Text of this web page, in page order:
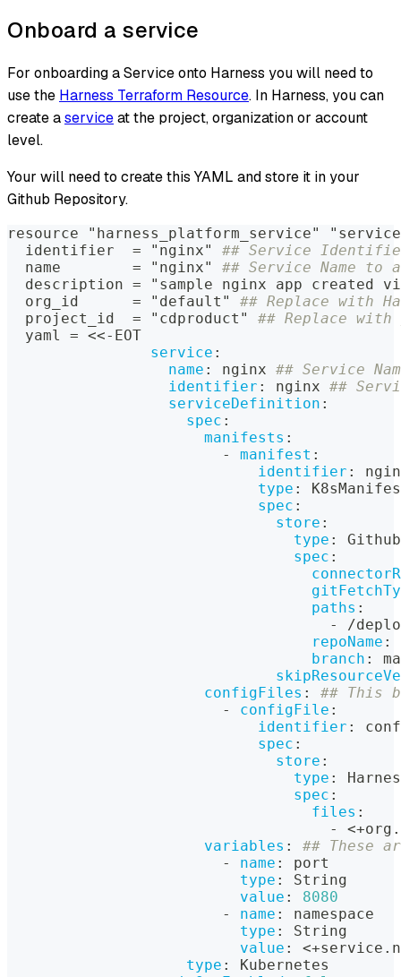
Onboard a service
For onboarding a Service onto Harness you will need to
use the Harness Terraform Resource. In Harness, you can
create aserviceat the project, organization or account
level.
Your will need to create this YAML and store it in your
Github Repository.
resource "harness_platform_service"
  identifier  = "nginx"
## Service
  name        = "nginx"
## Service Name to
description = "sample nginx app created
  org_id      = "default"
## Replace with
  project_id  = "cdproduct"
## Replace
  yaml = <<
- EOT
service :
name : nginx ## Service
identifier : nginx ##
serviceDefinition :
spec :
manifests :
-
manifest :
identifier :
type :
spec :
store :
type :
Github
spec :
paths :
-
/
repoName :
branch :
configFiles :
## This
-
configFile :
identifier :
spec :
store :
type :
spec :
files :
-
variables :
## These
-
name :
port
type :
String
value :
8080
-
name :
namespace
type :
String
value :
type :
Kubernetes